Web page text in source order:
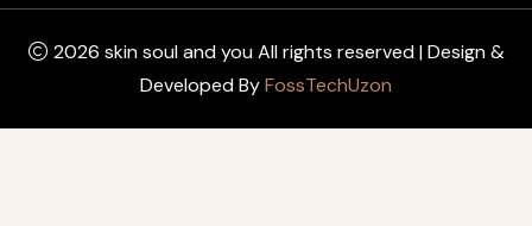
2026 skin soul and you All rights reserved | Design &
Developed ByFossTechUzon